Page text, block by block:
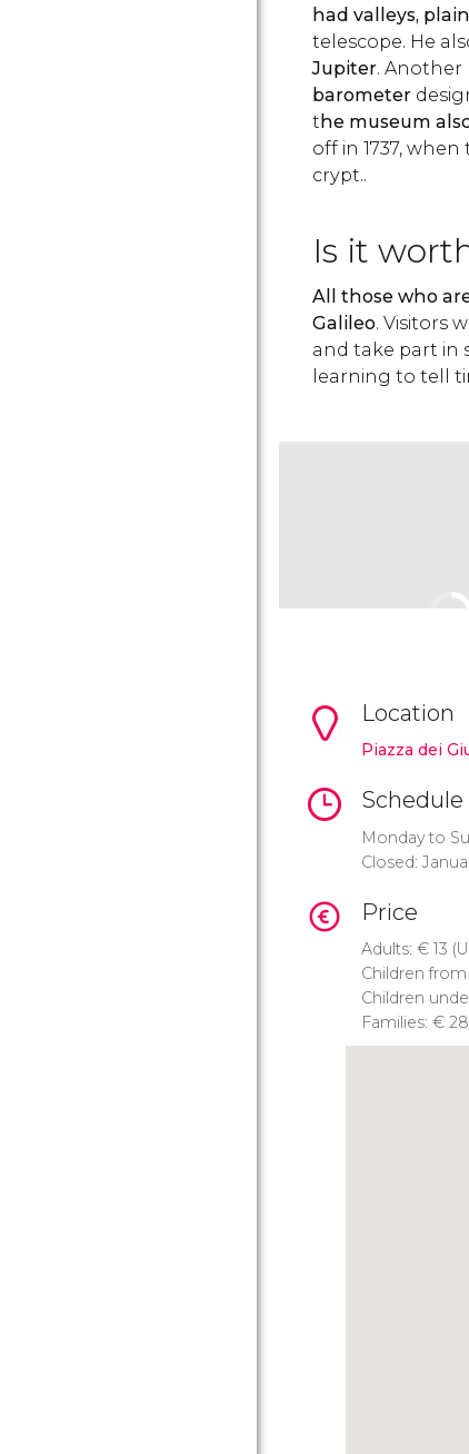
had valleys,
telescope. He
Jupiter. Another
barometer
t he museum
off in 1737,
crypt..
Is it
All those who
Galileo. Visitors
and take part in
learning to tell
Location
Piazza dei
Schedule
Monday to
Closed:
Price
Adults: €13 (
Children from
Children
Families: €